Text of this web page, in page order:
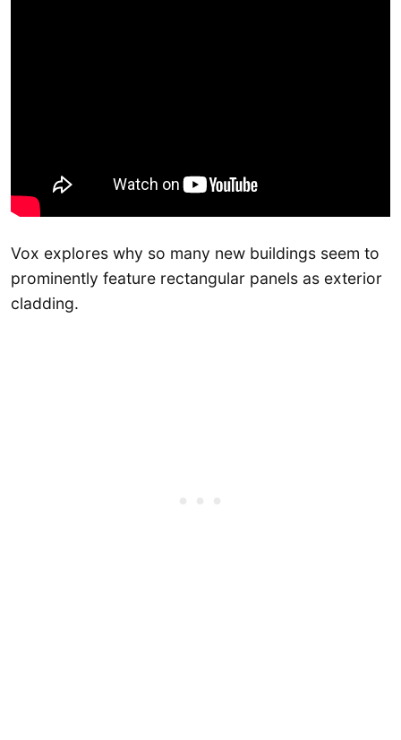
Vox explores why so many new buildings seem to
prominently feature rectangular panels as exterior
cladding.